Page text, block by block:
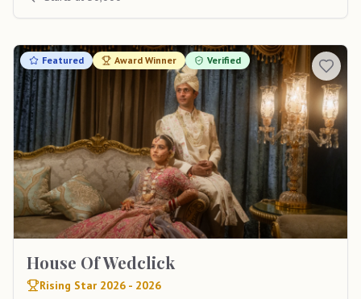
Featured Award Winner Verified
House Of Wedclick
Rising Star 2026 - 2026